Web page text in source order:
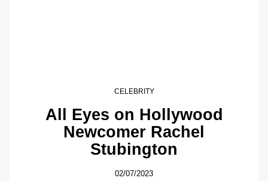
CELEBRITY
All Eyes on Hollywood
Newcomer Rachel
Stubington
02/07/2023